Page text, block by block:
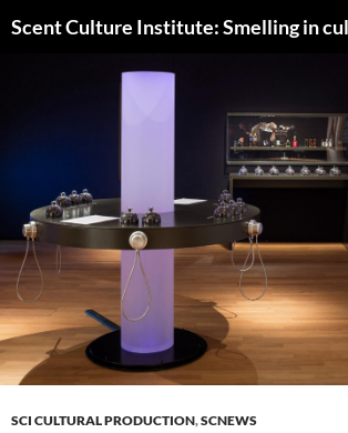
to
SCI CULTURAL PRODUCTION,SCNEWS